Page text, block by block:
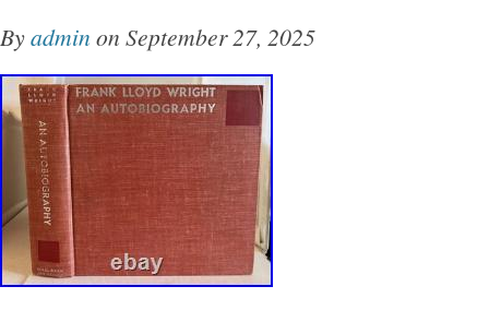
Byadmin on September 27, 2025